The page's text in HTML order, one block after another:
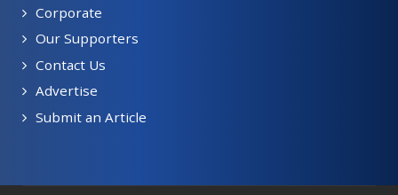
Corporate
Our Supporters
Contact Us
Advertise
Submit an Article